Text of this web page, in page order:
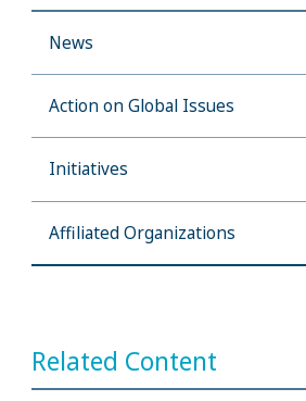
News
Action on Global Issues
Initiatives
Affiliated Organizations
Related Content